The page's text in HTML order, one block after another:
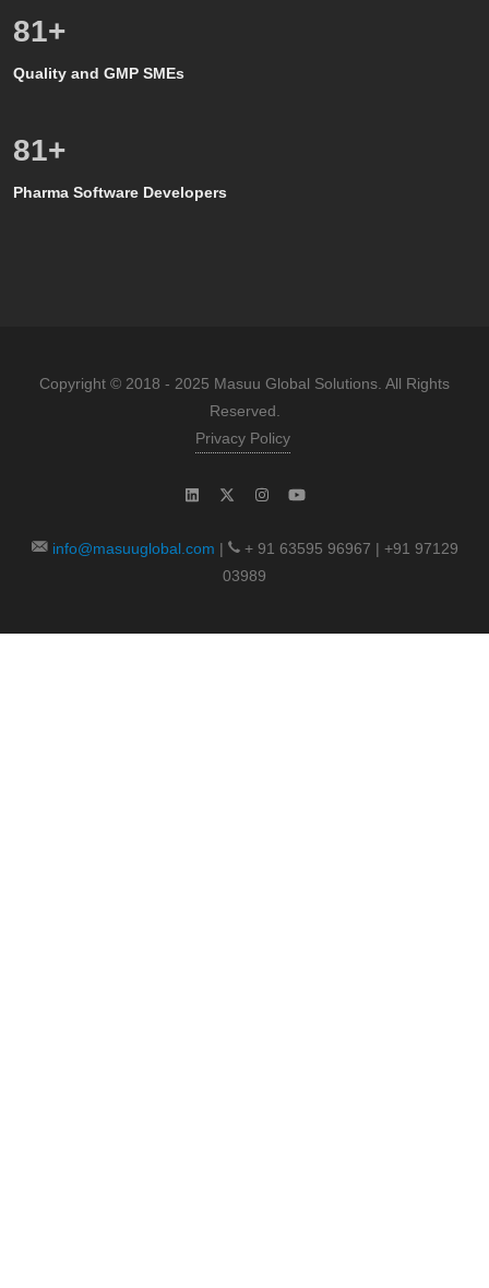
80+
Quality and GMP SMEs
80+
Pharma Software Developers
Copyright © 2018 - 2025 Masuu Global Solutions. All Rights
Reserved.
Privacy Policy
info@masuuglobal.com |
+ 91 63595 96967 | +91 97129
03989